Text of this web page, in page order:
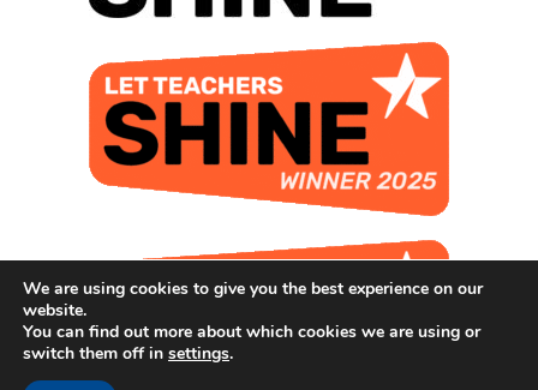
We are using cookies to give you the best experience on our
website.
You can find out more about which cookies we are using or
switch them off in settings.